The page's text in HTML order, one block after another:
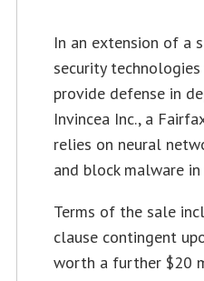
In an extension of a
security
provide defense in
Invincea Inc., a
relies on neural
and block malware
Terms of the sale
clause contingent
worth a further $20